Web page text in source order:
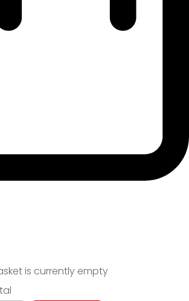
is currently empty